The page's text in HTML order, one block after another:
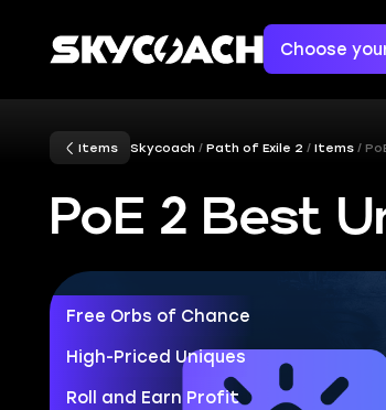
Choose
Items Skycoach Path of Exile 2 Items
PoE 2 Best
Free Orbs of Chance
High-Priced Uniques
Roll and Earn Profit